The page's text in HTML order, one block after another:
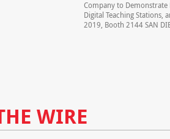
Company to Demonstrate
Digital Teaching Stations,
2019, Booth 2144 SAN
WIRE